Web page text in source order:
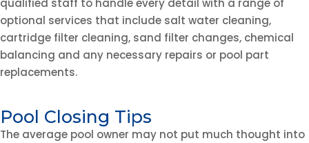
qualified staff to handle every detail with a range of
optional services that include salt water cleaning,
cartridge filter cleaning, sand filter changes, chemical
balancing and any necessary repairs or pool part
replacements.
Pool Closing Tips
The average pool owner may not put much thought into